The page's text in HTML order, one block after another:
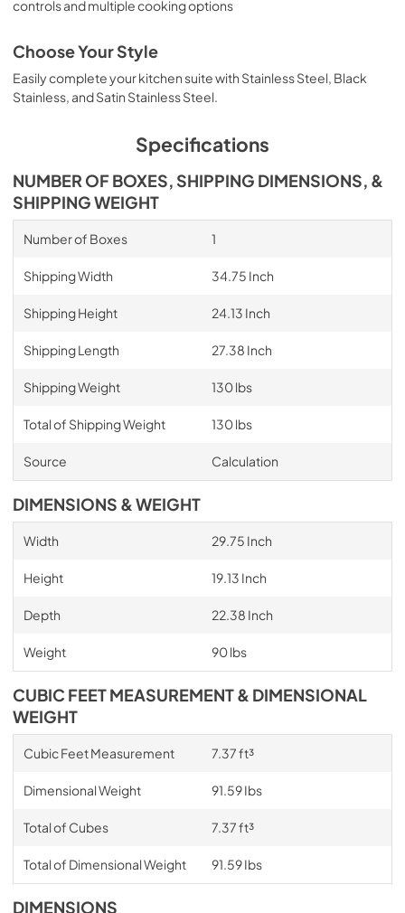
controls and multiple cooking options
Choose Your Style
Easily complete your kitchen suite with Stainless Steel, Black
Stainless, and Satin Stainless Steel.
Specifications
NUMBER OF BOXES, SHIPPING DIMENSIONS, &
SHIPPING WEIGHT
Number of Boxes 1
Shipping Width 34.75 Inch
Shipping Height 24.13 Inch
Shipping Length 27.38 Inch
Shipping Weight 130 lbs
Total of Shipping Weight 130 lbs
Source Calculation
DIMENSIONS & WEIGHT
Width 29.75 Inch
Height 19.13 Inch
Depth 22.38 Inch
Weight 90 lbs
CUBIC FEET MEASUREMENT & DIMENSIONAL
WEIGHT
Cubic Feet Measurement 7.37 ft³
Dimensional Weight 91.59 Ibs
Total of Cubes 7.37 ft³
Total of Dimensional Weight 91.59 Ibs
DIMENSIONS